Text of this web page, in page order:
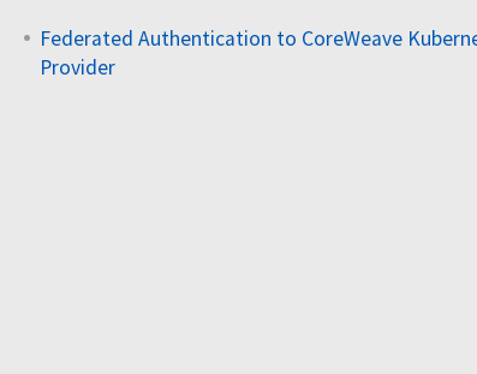
Federated Authentication to CoreWeave
Provider